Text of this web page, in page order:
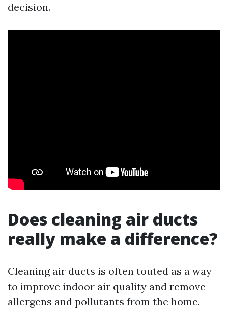
decision.
Does cleaning air ducts
really make a difference?
Cleaning air ducts is often touted as a way
to improve indoor air quality and remove
allergens and pollutants from the home.